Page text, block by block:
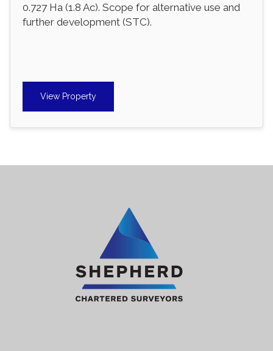
0.727 Ha (1.8 Ac). Scope for alternative use and
further development (STC).
View Property